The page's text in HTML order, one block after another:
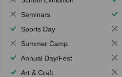
Seminars
Sports Day
Summer Camp
Annual Day/Fest
Art & Craft